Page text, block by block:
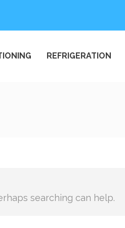
REFRIGERATION
searching can help.